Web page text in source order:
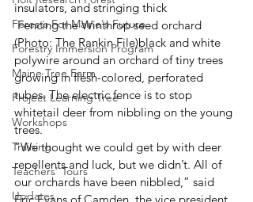
Forests For Maine's Future
Forestry Immersion Program
Maine Tree Farm
Project Learning Tree
Workshops
Training
Teachers' Tours
Updates
insulators, and stringing thick
Fencing the Winthrop seed orchard
(Photo: The Rankin File)black and white
polywire around an orchard of tiny trees
growing in flesh-colored, perforated
tubes. The electric fence is to stop
whitetail deer from nibbling on the young
trees.
“We thought we could get by with deer
repellents and luck, but we didn’t. All of
our orchards have been nibbled,” said